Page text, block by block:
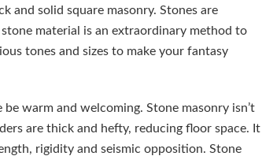
and solid square masonry. Stones are
material is an extraordinary method to
tones and sizes to make your fantasy
warm and welcoming. Stone masonry isn’t
are thick and hefty, reducing floor space. It
rigidity and seismic opposition. Stone